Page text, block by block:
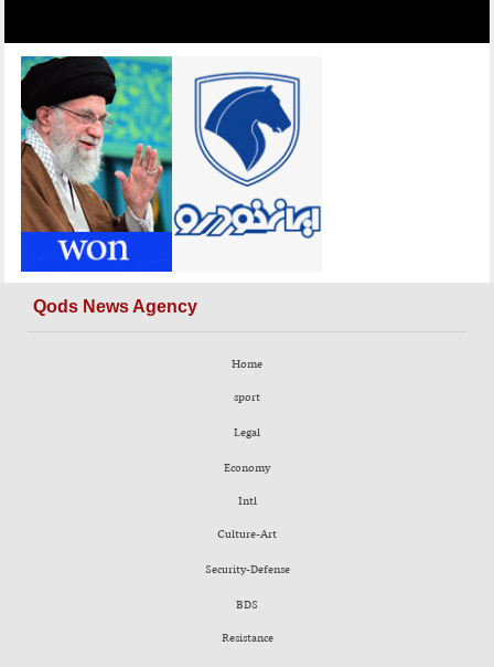
Qods News Agency
Home
sport
Legal
Economy
Intl
Culture-Art
Security-Defense
BDS
Resistance